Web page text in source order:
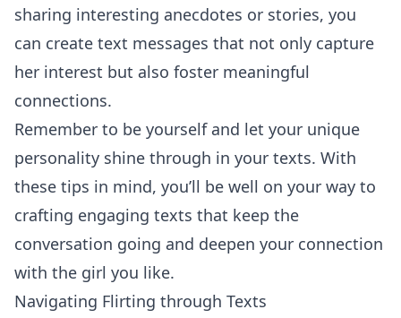
sharing interesting anecdotes or stories, you
can create text messages that not only capture
her interest but also foster meaningful
connections.
Remember to be yourself and let your unique
personality shine through in your texts. With
these tips in mind, you’ll be well on your way to
crafting engaging texts that keep the
conversation going and deepen your connection
with the girl you like.
Navigating Flirting through Texts